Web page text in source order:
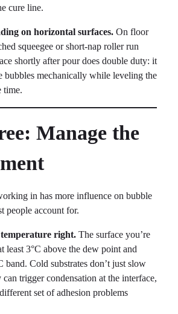
cure line.
on horizontal surfaces. On floor
squeegee or short-nap roller run
shortly after pour does double duty: it
bubbles mechanically while leveling the
time.
Manage the
in has more influence on bubble
people account for.
right. The surface you’re
least 3°C above the dew point and
band. Cold substrates don’t just slow
trigger condensation at the interface,
set of adhesion problems